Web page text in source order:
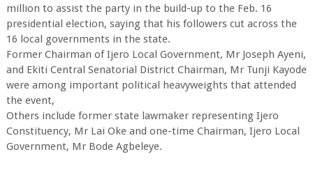
million to assist the party in the build-up to the Feb. 16
presidential election, saying that his followers cut across the
16 local governments in the state.
Former Chairman of Ijero Local Government, Mr Joseph Ayeni,
and Ekiti Central Senatorial District Chairman, Mr Tunji Kayode
were among important political heavyweights that attended
the event,
Others include former state lawmaker representing Ijero
Constituency, Mr Lai Oke and one-time Chairman, Ijero Local
Government, Mr Bode Agbeleye.